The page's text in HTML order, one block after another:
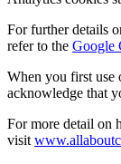
For further details
refer to the Google
When you first use
acknowledge that
For more detail on
visit